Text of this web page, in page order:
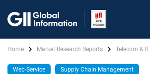
Home Market Research Reports Telecom & IT
Web-Service Supply Chain Management